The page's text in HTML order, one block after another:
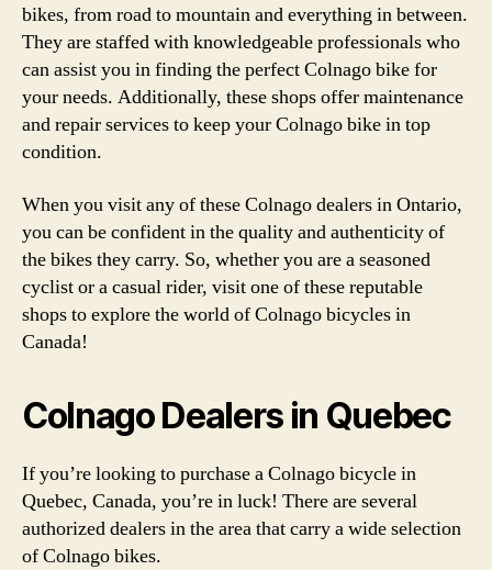
bikes, from road to mountain and everything in between.
They are staffed with knowledgeable professionals who
can assist you in finding the perfect Colnago bike for
your needs. Additionally, these shops offer maintenance
and repair services to keep your Colnago bike in top
condition.
When you visit any of these Colnago dealers in Ontario,
you can be confident in the quality and authenticity of
the bikes they carry. So, whether you are a seasoned
cyclist or a casual rider, visit one of these reputable
shops to explore the world of Colnago bicycles in
Canada!
Colnago Dealers in Quebec
If you’re looking to purchase a Colnago bicycle in
Quebec, Canada, you’re in luck! There are several
authorized dealers in the area that carry a wide selection
of Colnago bikes.